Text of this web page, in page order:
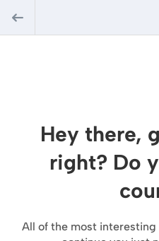
Hey there,
right? Do
All of the most